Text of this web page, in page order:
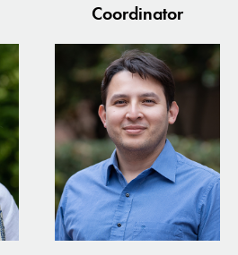
Coordinator